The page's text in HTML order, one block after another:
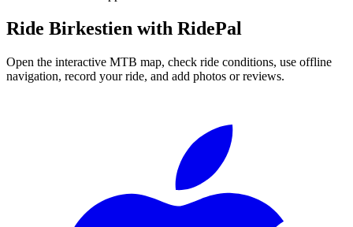
Ride Birkestien with RidePal
Open the interactive MTB map, check ride conditions, use offline
navigation, record your ride, and add photos or reviews.